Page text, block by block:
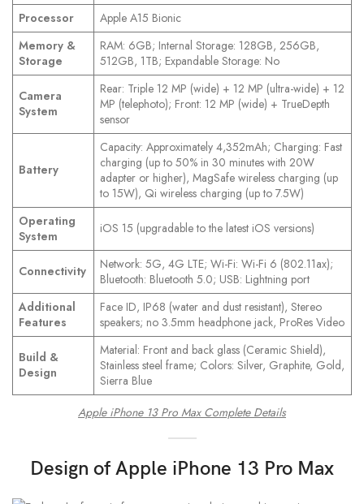
Processor
Apple A15 Bionic
Memory &
Storage
RAM: 6GB; Internal Storage: 128GB, 256GB,
512GB, 1TB; Expandable Storage: No
Camera
System
Rear: Triple 12 MP (wide) + 12 MP (ultra-wide) + 12
MP (telephoto); Front: 12 MP (wide) + TrueDepth
sensor
Battery
Capacity: Approximately 4,352mAh; Charging: Fast
charging (up to 50% in 30 minutes with 20W
adapter or higher), MagSafe wireless charging (up
to 15W), Qi wireless charging (up to 7.5W)
Operating
System
iOS 15 (upgradable to the latest iOS versions)
Connectivity
Network: 5G, 4G LTE; Wi-Fi: Wi-Fi 6 (802.11ax);
Bluetooth: Bluetooth 5.0; USB: Lightning port
Additional
Features
Face ID, IP68 (water and dust resistant), Stereo
speakers; no 3.5mm headphone jack, ProRes Video
Build &
Design
Material: Front and back glass (Ceramic Shield),
Stainless steel frame; Colors: Silver, Graphite, Gold,
Sierra Blue
Apple iPhone 13 Pro Max Complete Details
Design of Apple iPhone 13 Pro Max